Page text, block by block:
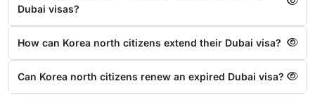
Dubai visas?
How can Korea north citizens extend their Dubai visa?
Can Korea north citizens renew an expired Dubai visa?